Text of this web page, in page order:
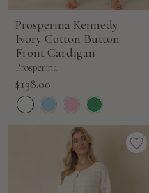
Prosperina Kennedy
Ivory Cotton Button
Front Cardigan
Prosperina
Sale
price
$138.00